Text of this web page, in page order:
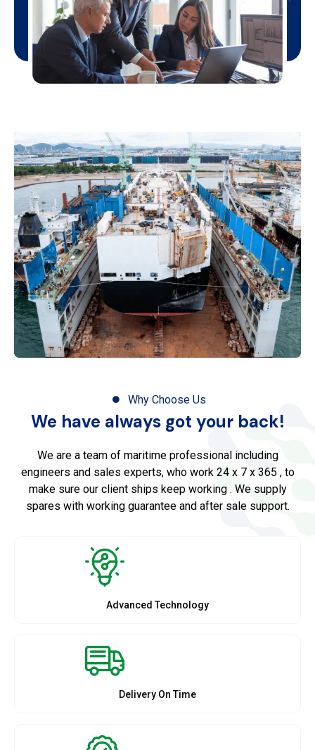
Why Choose Us
We have always got your back!
We are a team of maritime professional including
engineers and sales experts, who work 24 x 7 x 365 , to
make sure our client ships keep working . We supply
spares with working guarantee and after sale support.
Advanced Technology
Delivery On Time